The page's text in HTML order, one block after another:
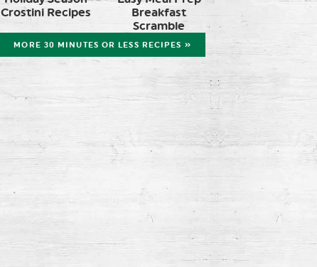
Crostini Recipes
Breakfast
Scramble
MORE 30 MINUTES OR LESS RECIPES »